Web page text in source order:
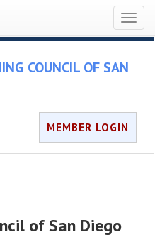
COUNCIL OF SAN
MEMBER LOGIN
of San Diego